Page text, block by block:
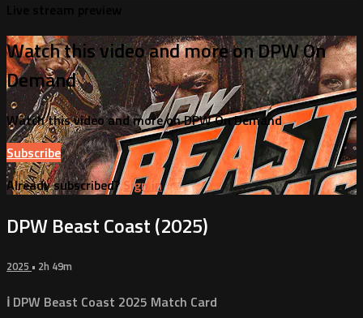
Watch this video and more on DPW On
Demand
Watch this video and more on DPW On Demand
Subscribe
Already subscribed?Sign in
DPW Beast Coast (2025)
2025 • 2h 49m
ℹ️ DPW Beast Coast 2025 Match Card